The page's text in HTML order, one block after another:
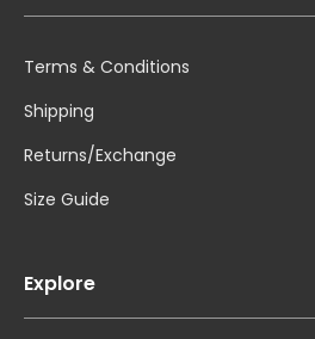
Terms & Conditions
Shipping
Returns/Exchange
Size Guide
Explore